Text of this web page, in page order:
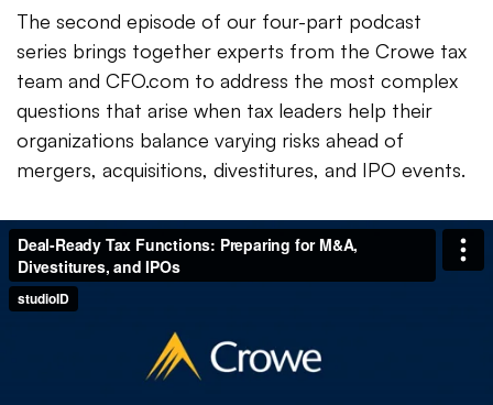
The second episode of our four-part podcast
series brings together experts from the Crowe tax
team and CFO.com to address the most complex
questions that arise when tax leaders help their
organizations balance varying risks ahead of
mergers, acquisitions, divestitures, and IPO events.